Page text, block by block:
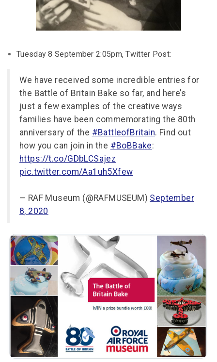
Tuesday 8 September 2:05pm, Twitter Post:
We have received some incredible entries for
the Battle of Britain Bake so far, and here’s
just a few examples of the creative ways
families have been commemorating the 80th
anniversary of the #BattleofBritain. Find out
how you can join in the #BoBBake:
https://t.co/GDbLCSajez
pic.twitter.com/Aa1uh5Xfew
— RAF Museum (@RAFMUSEUM) September
8, 2020